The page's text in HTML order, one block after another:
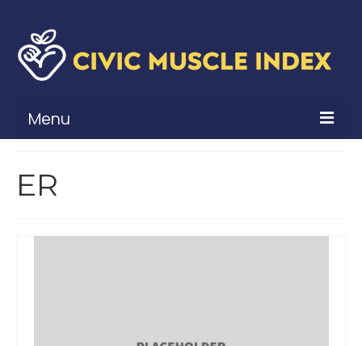
Menu
Civic Muscle Framework
ER